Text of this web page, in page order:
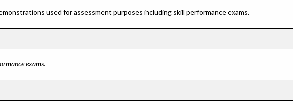
used for assessment purposes including skill performance exams.
exams.